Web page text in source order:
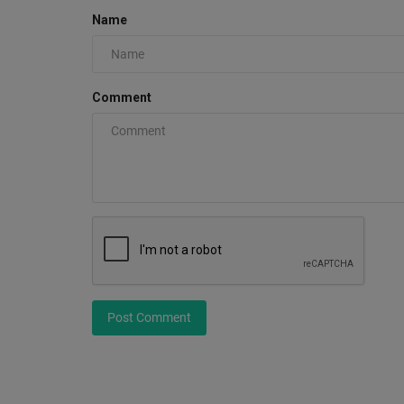
Name
Comment
Post Comment